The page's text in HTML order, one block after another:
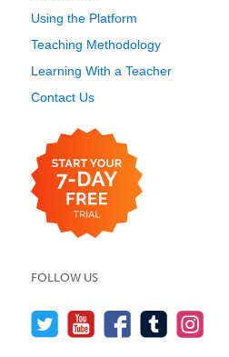
Using the Platform
Teaching Methodology
Learning With a Teacher
Contact Us
FOLLOW US